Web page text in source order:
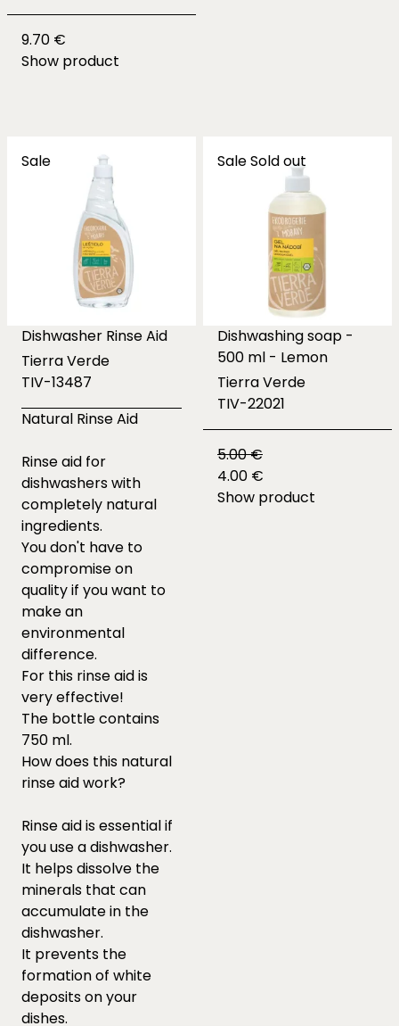
9.70 €
Show product
Sale
Dishwasher Rinse Aid
Tierra Verde
TIV-13487
Natural Rinse Aid
Rinse aid for
dishwashers with
completely natural
ingredients.
You don't have to
compromise on
quality if you want to
make an
environmental
difference.
For this rinse aid is
very effective!
The bottle contains
750 ml.
How does this natural
rinse aid work?
Rinse aid is essential if
you use a dishwasher.
It helps dissolve the
minerals that can
accumulate in the
dishwasher.
It prevents the
formation of white
deposits on your
dishes.
SaleSold out
Dishwashing soap -
500 ml - Lemon
Tierra Verde
TIV-22021
5.00 €
4.00 €
Show product